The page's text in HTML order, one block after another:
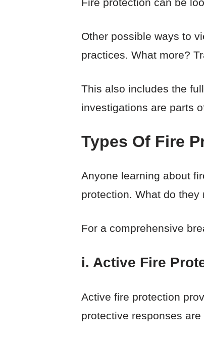
Other possible ways to
practices. What more?
This also includes the
investigations are parts
Types Of Fire
Anyone learning about
protection. What do
For a comprehensive
i. Active Fire
Active fire protection
protective responses